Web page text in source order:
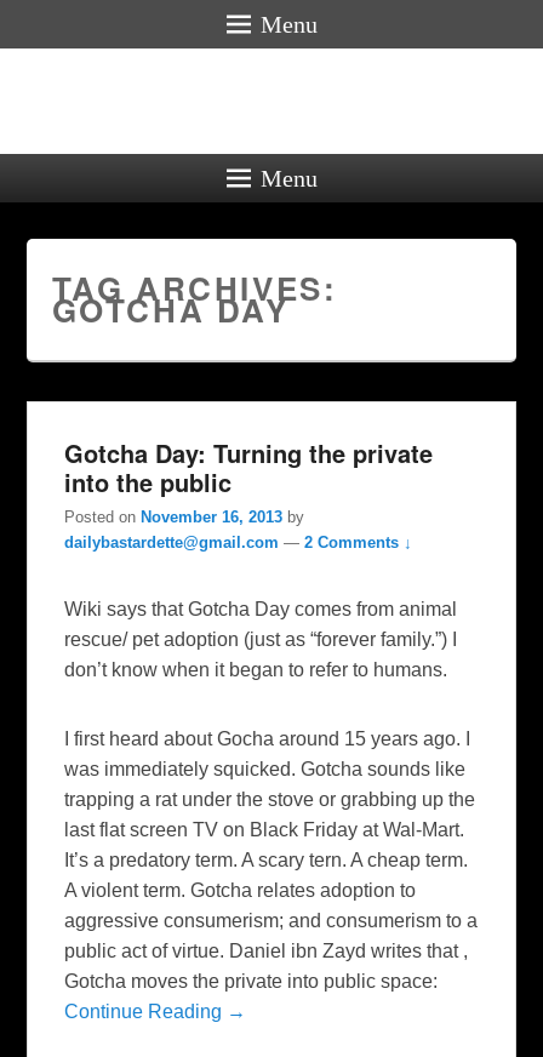
Menu
Menu
TAG ARCHIVES:
GOTCHA DAY
Gotcha Day: Turning the private
into the public
Posted on November 16, 2013 by
dailybastardette@gmail.com —2 Comments ↓
Wiki says that Gotcha Day comes from animal
rescue/ pet adoption (just as “forever family.”) I
don’t know when it began to refer to humans.
I first heard about Gocha around 15 years ago. I
was immediately squicked. Gotcha sounds like
trapping a rat under the stove or grabbing up the
last flat screen TV on Black Friday at Wal-Mart.
It’s a predatory term. A scary tern. A cheap term.
A violent term. Gotcha relates adoption to
aggressive consumerism; and consumerism to a
public act of virtue. Daniel ibn Zayd writes that ,
Gotcha moves the private into public space:
Continue Reading →